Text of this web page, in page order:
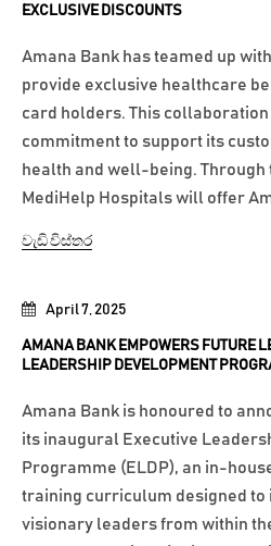
April 7, 2025
AMANA BANK EMPOWERS FUTURE
LEADERSHIP DEVELOPMENT
Amana Bank is honoured to
its inaugural Executive
Programme (ELDP), an in-
training curriculum designed to
visionary leaders from within
EXCLUSIVE DISCOUNTS
Amana Bank has teamed up
provide exclusive healthcare
card holders. This collaboration
commitment to support its
health and well-being.
MediHelp Hospitals will offer
වැඩි විස්තර